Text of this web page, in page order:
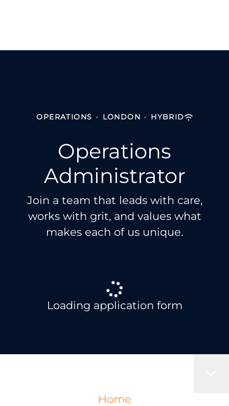
OPERATIONS · LONDON · HYBRID
Operations
Administrator
Join a team that leads with care,
works with grit, and values what
makes each of us unique.
Loading application form
Home